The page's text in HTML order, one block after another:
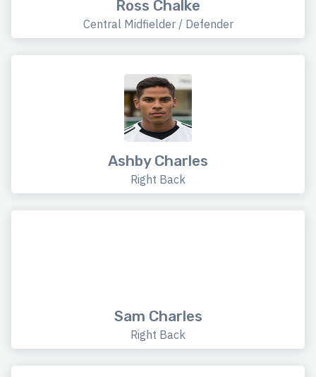
Ross Chalke
Central Midfielder / Defender
Ashby Charles
Right Back
Sam Charles
Right Back